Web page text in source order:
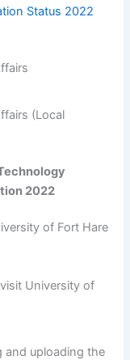
Status 2022
(Local
2022
of Fort Hare
University of
and uploading the